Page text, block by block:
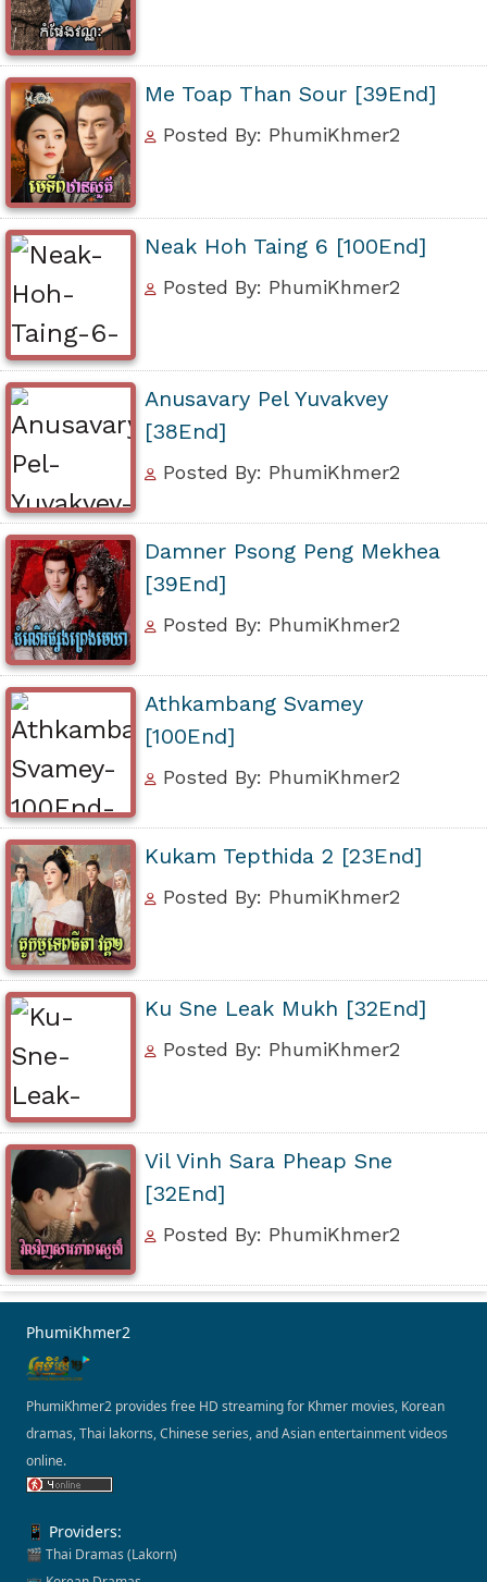
Me Toap Than Sour [39End]
Posted By: PhumiKhmer2
Neak Hoh Taing 6 [100End]
Posted By: PhumiKhmer2
Anusavary Pel Yuvakvey
[38End]
Posted By: PhumiKhmer2
Damner Psong Peng Mekhea
[39End]
Posted By: PhumiKhmer2
Athkambang Svamey
[100End]
Posted By: PhumiKhmer2
Kukam Tepthida 2 [23End]
Posted By: PhumiKhmer2
Ku Sne Leak Mukh [32End]
Posted By: PhumiKhmer2
Vil Vinh Sara Pheap Sne
[32End]
Posted By: PhumiKhmer2
PhumiKhmer2
PhumiKhmer2 provides free HD streaming for Khmer movies, Korean
dramas, Thai lakorns, Chinese series, and Asian entertainment videos
online.
📱 Providers:
🎬 Thai Dramas (Lakorn)